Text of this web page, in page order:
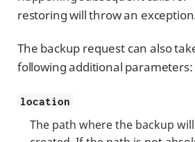
restoring will throw an
The backup request can also
following additional parameters:
location
The path where the backup